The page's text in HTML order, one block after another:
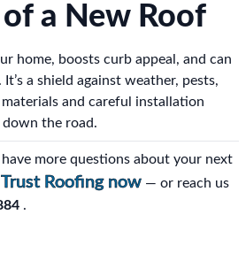
a New Roof
home, boosts curb appeal, and can
a shield against weather, pests,
and careful installation
down the road.
more questions about your next
Roofing now — or reach us
.